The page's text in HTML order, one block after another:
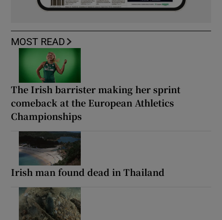
MOST READ
The Irish barrister making her sprint
comeback at the European Athletics
Championships
Irish man found dead in Thailand